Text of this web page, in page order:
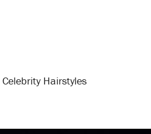
Hairstyles